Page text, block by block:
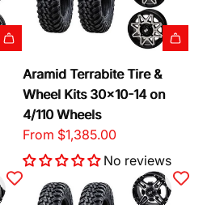
Aramid Terrabite Tire &
Wheel Kits 30x10-14 on
4/110 Wheels
From $1,385.00
No reviews